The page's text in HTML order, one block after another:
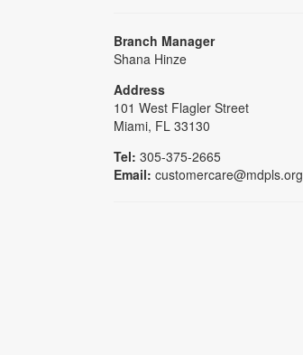
Branch Manager
Shana Hinze
Address
101 West Flagler Street
Miami, FL 33130
Tel: 305-375-2665
Email: customercare@mdpls.org